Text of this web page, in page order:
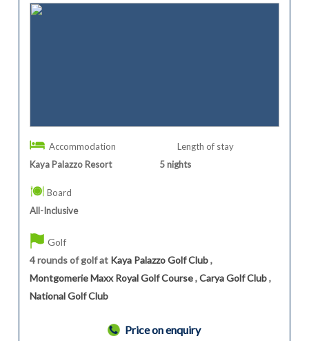
Accommodation
Kaya Palazzo Resort
Length of stay
5 nights
Board
All-Inclusive
Golf
4 rounds of golf at Kaya Palazzo Golf Club,
Montgomerie Maxx Royal Golf Course,Carya Golf Club,
National Golf Club
Price on enquiry